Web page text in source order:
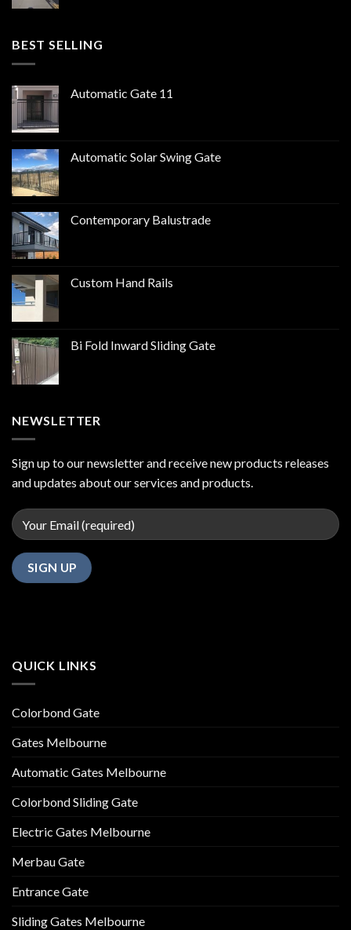
BEST SELLING
Automatic Gate 11
Automatic Solar Swing Gate
Contemporary Balustrade
Custom Hand Rails
Bi Fold Inward Sliding Gate
NEWSLETTER
Sign up to our newsletter and receive new products releases
and updates about our services and products.
QUICK LINKS
Colorbond Gate
Gates Melbourne
Automatic Gates Melbourne
Colorbond Sliding Gate
Electric Gates Melbourne
Merbau Gate
Entrance Gate
Sliding Gates Melbourne